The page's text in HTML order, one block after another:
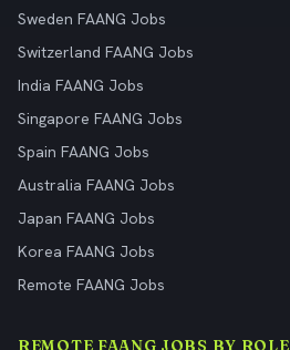
Sweden FAANG Jobs
Switzerland FAANG Jobs
India FAANG Jobs
Singapore FAANG Jobs
Spain FAANG Jobs
Australia FAANG Jobs
Japan FAANG Jobs
Korea FAANG Jobs
Remote FAANG Jobs
REMOTE FAANG JOBS BY ROLE